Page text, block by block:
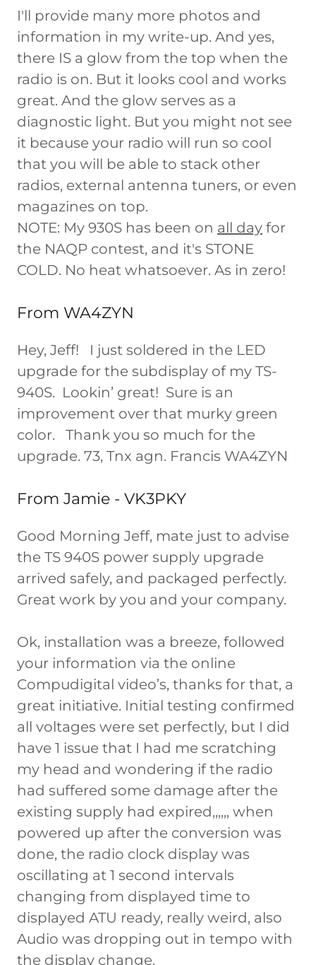
I'll provide many more photos and
information in my write-up. And yes,
there IS a glow from the top when the
radio is on. But it looks cool and works
great. And the glow serves as a
diagnostic light. But you might not see
it because your radio will run so cool
that you will be able to stack other
radios, external antenna tuners, or even
magazines on top.
NOTE: My 930S has been on all day for
the NAQP contest, and it's STONE
COLD. No heat whatsoever. As in zero!
From WA4ZYN
Hey, Jeff! I just soldered in the LED
upgrade for the subdisplay of my TS-
940S. Lookin’ great! Sure is an
improvement over that murky green
color. Thank you so much for the
upgrade. 73, Tnx agn. Francis WA4ZYN
From Jamie - VK3PKY
Good Morning Jeff, mate just to advise
the TS 940S power supply upgrade
arrived safely, and packaged perfectly.
Great work by you and your company.
Ok, installation was a breeze, followed
your information via the online
Compudigital video’s, thanks for that, a
great initiative. Initial testing confirmed
all voltages were set perfectly, but I did
have 1 issue that I had me scratching
my head and wondering if the radio
had suffered some damage after the
existing supply had expired,,,,,, when
powered up after the conversion was
done, the radio clock display was
oscillating at 1 second intervals
changing from displayed time to
displayed ATU ready, really weird, also
Audio was dropping out in tempo with
the display change.